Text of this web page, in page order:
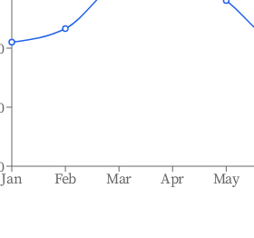
Jan Feb Mar Apr May